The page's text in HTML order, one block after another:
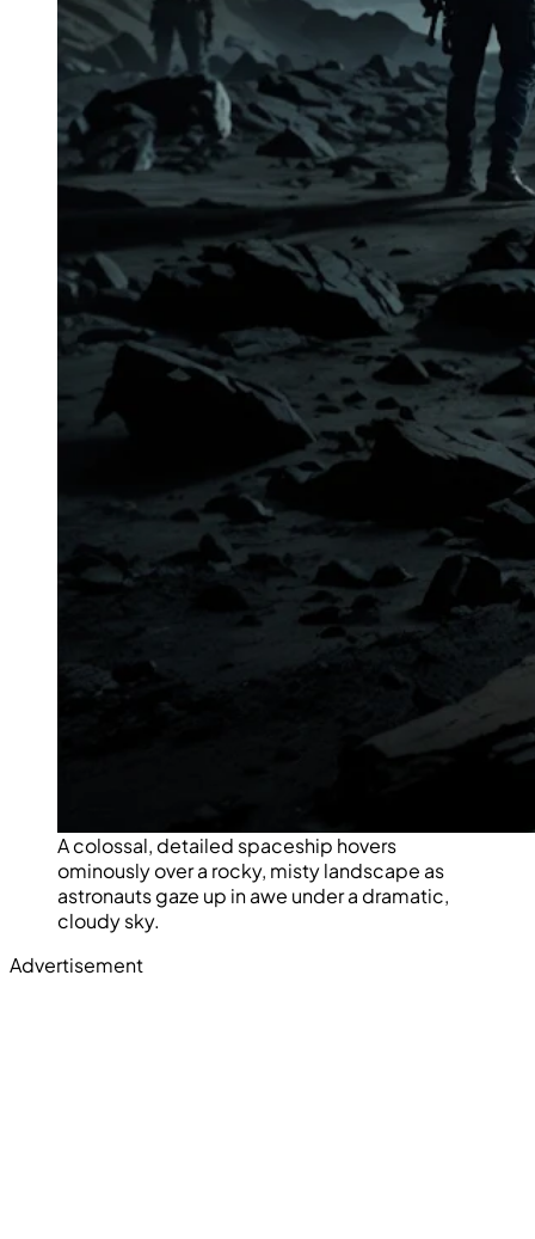
A colossal, detailed spaceship hovers
ominously over a rocky, misty landscape as
astronauts gaze up in awe under a dramatic,
cloudy sky.
Advertisement